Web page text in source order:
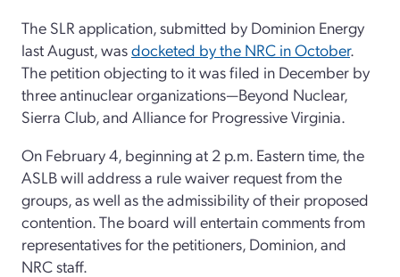
The SLR application, submitted by Dominion Energy
last August, wasdocketed by the NRC in October.
The petition objecting to it was filed in December by
three antinuclear organizations—Beyond Nuclear,
Sierra Club, and Alliance for Progressive Virginia.
On February 4, beginning at 2 p.m. Eastern time, the
ASLB will address a rule waiver request from the
groups, as well as the admissibility of their proposed
contention. The board will entertain comments from
representatives for the petitioners, Dominion, and
NRC staff.